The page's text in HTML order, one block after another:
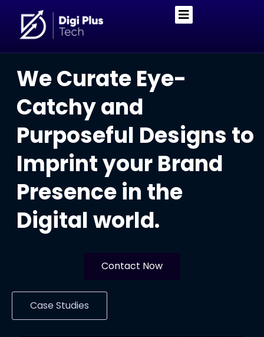
We Curate Eye-
Catchy and
Purposeful Designs to
Imprint your Brand
Presence in the
Digital world.
Contact Now
Case Studies